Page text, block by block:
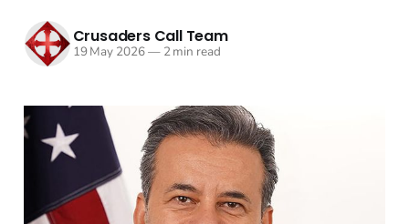
Crusaders Call Team
19 May 2026—2 min read